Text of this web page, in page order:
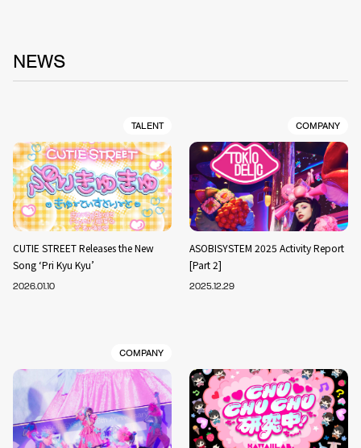
NEWS
TALENT
CUTIE STREET Releases the New
Song ‘Pri Kyu Kyu’
2026.01.10
COMPANY
ASOBISYSTEM 2025 Activity Report
[Part 2]
2025.12.29
COMPANY